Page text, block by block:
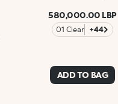
580,000.00 LBP
01 Clear +44
ADD TO BAG